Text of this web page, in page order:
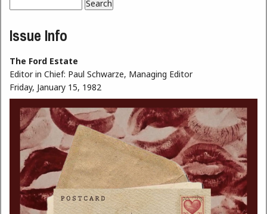
Search form
Issue Info
The Ford Estate
Editor in Chief: Paul Schwarze, Managing Editor
Friday, January 15, 1982